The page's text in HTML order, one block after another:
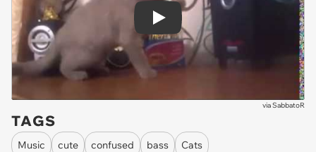
Play
viaSabbatoR
TAGS
Music cute confused bass
Cats